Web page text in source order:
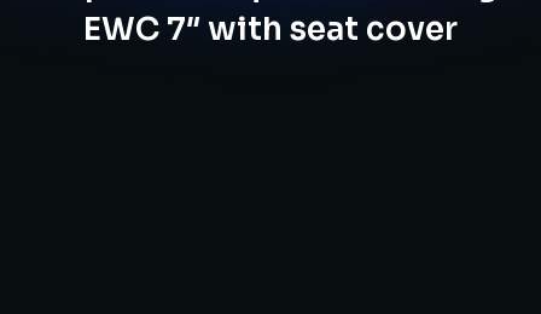
EWC 7″ with seat cover